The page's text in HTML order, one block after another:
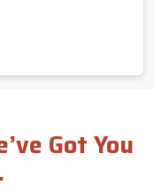
Got You